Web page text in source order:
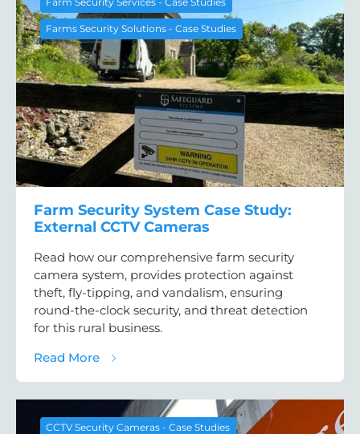
Farms Security Solutions - Case Studies
Farm Security System Case Study:
External CCTV Cameras
Read how our comprehensive farm security
camera system, provides protection against
theft, fly-tipping, and vandalism, ensuring
round-the-clock security, and threat detection
for this rural business.
Read Moreabout Farm Security System Case Study:
CCTV Security Cameras - Case Studies